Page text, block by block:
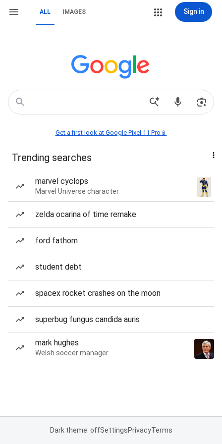
ALL IMAGES Sign in
Get a first look at Google Pixel 11 Pro📱
Trending searches
marvel cyclops
Marvel Universe character
zelda ocarina of time remake
ford fathom
student debt
spacex rocket crashes on the moon
superbug fungus candida auris
mark hughes
Welsh soccer manager
Dark theme: offSettingsPrivacyTerms